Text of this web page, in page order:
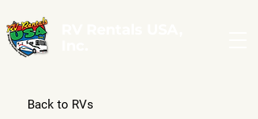
Back to RVs